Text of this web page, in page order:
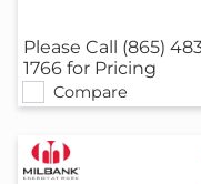
Compare
Please Call (865)
1766 for Pricing